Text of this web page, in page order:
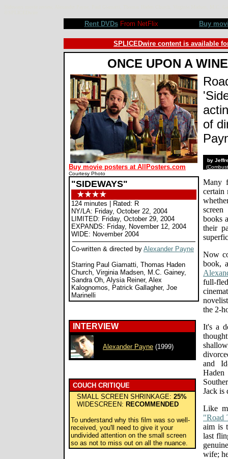
Rent DVDsFrom NetFlix Buy
SPLICEDwire content is available
ONCE UPON A
Buy movie posters at AllPosters.com
Courtesy Photo
"SIDEWAYS"
124 minutes | Rated: R
NY/LA: Friday, October 22, 2004
LIMITED: Friday, October 29, 2004
EXPANDS: Friday, November 12, 2004
WIDE: November 2004
Co-written & directed by Alexander Payne
Starring Paul Giamatti, Thomas Haden
Church, Virginia Madsen, M.C. Gainey,
Sandra Oh, Alysia Reiner, Alex
Kalognomos, Patrick Gallagher, Joe
Marinelli
INTERVIEW
Alexander Payne (1999)
COUCH CRITIQUE
SMALL SCREEN SHRINKAGE: 25%
WIDESCREEN: RECOMMENDED
To understand why this film was so well-
received, you'll need to give it your
undivided attention on the small screen
so as not to miss out on all the nuance.
of
by
(
Many
certain
books
their
Now
book,
full-
the 2-
It's a
and
Jack is
Like
"Road
aim is
last
wife;